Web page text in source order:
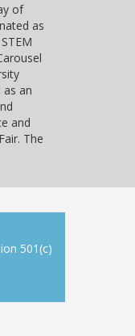
of
as
as an
and
The
501(c)